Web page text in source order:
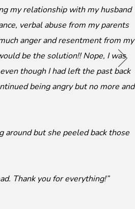
my relationship with my husband
verbal abuse from my parents
anger and resentment from my
be the solution!! Nope, I was
though I had left the past back
being angry but no more and
but she peeled back those
Thank you for everything!”